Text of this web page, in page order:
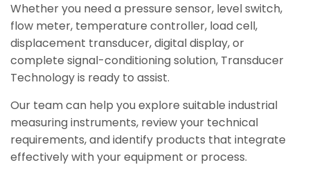
Whether you need a pressure sensor, level switch,
flow meter, temperature controller, load cell,
displacement transducer, digital display, or
complete signal-conditioning solution, Transducer
Technology is ready to assist.
Our team can help you explore suitable industrial
measuring instruments, review your technical
requirements, and identify products that integrate
effectively with your equipment or process.